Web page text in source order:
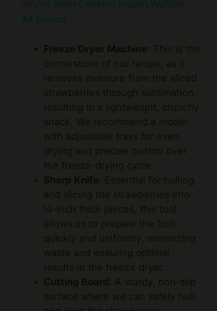
V
i
d
e
o
Freeze Dryer Machine
cornerstone of our recipe, as it
removes moisture from the sliced
strawberries through sublimation,
snack. We recommend a model
with adjustable trays for even
drying and precise control over
the freeze-drying cycle.
Sharp Knife
and slicing the strawberries into
¼-inch thick pieces, this tool
allows us to prepare the fruit
quickly and uniformly, minimizing
waste and ensuring optimal
results in the freeze dryer.
Cutting Board : A sturdy, non-slip
surface where we can safely hull
and slice the strawberries,
preventing accidents and making